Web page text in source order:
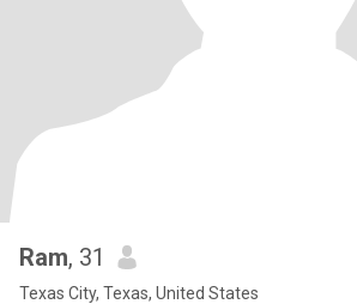
Ram, 31
Texas City, Texas, United States